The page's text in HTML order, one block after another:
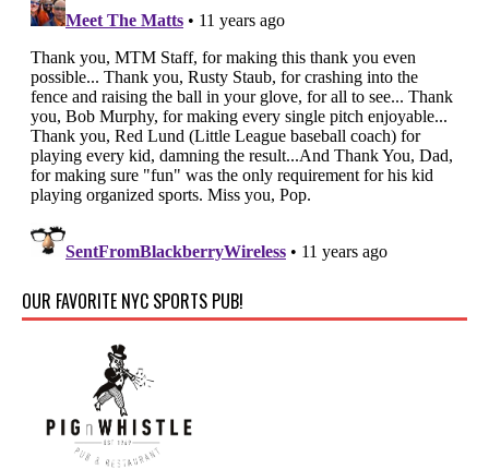
OUR FAVORITE NYC SPORTS PUB!